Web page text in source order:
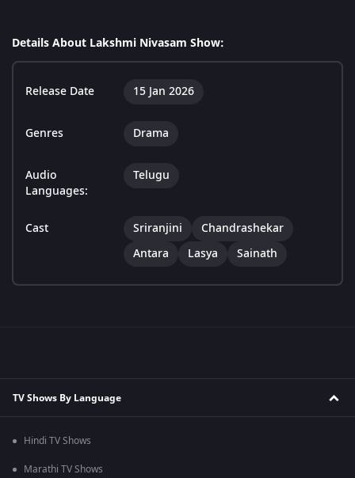
Details About Lakshmi Nivasam Show:
Release Date 15 Jan 2026
Genres Drama
Audio
Languages:
Telugu
Cast Sriranjini
Chandrashekar
Antara
Lasya Sainath
TV Shows By Language
Hindi TV Shows
Marathi TV Shows